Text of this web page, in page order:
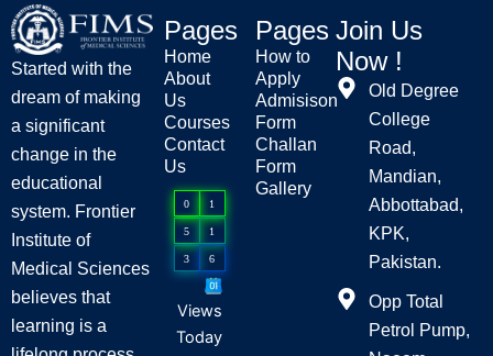
Started with the
dream of making
a significant
change in the
educational
system. Frontier
Institute of
Medical Sciences
believes that
learning is a
Pages
Home
About
Us
Courses
Contact
Us
0 1
5 1
3 6
Views
Today
Pages
How to
Apply
Admisison
Form
Challan
Form
Gallery
Join Us
Now !
Old Degree
College
Road,
Mandian,
Abbottabad,
KPK,
Pakistan.
Opp Total
Petrol Pump,